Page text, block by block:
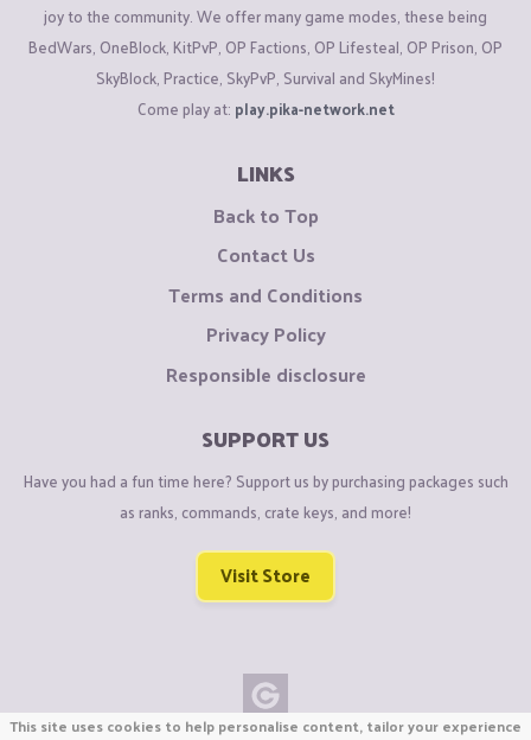
joy to the community. We offer many game modes, these being
BedWars, OneBlock, KitPvP, OP Factions, OP Lifesteal, OP Prison, OP
SkyBlock, Practice, SkyPvP, Survival and SkyMines!
Come play at: play.pika-network.net
LINKS
Back to Top
Contact Us
Terms and Conditions
Privacy Policy
Responsible disclosure
SUPPORT US
Have you had a fun time here? Support us by purchasing packages such
as ranks, commands, crate keys, and more!
Visit Store
This site uses cookies to help personalise content, tailor your experience